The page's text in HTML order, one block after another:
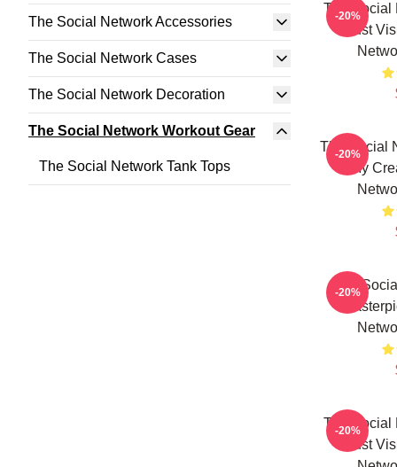
The Social Network Accessories
The Social Network Cases
The Social Network Decoration
The Social Network Workout Gear
The Social Network Tank Tops
The Social
Just
-20%
The Social
Is My
-20%
The
-20%
The Social
Just
-20%